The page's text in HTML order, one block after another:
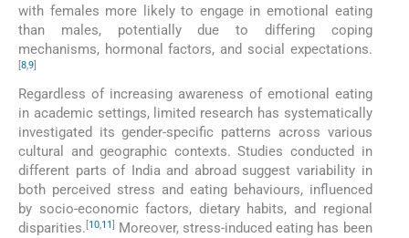
with females more likely to engage in emotional eating
than males, potentially due to differing coping
mechanisms, hormonal factors, and social expectations.
[8,9]
Regardless of increasing awareness of emotional eating
in academic settings, limited research has systematically
investigated its gender-specific patterns across various
cultural and geographic contexts. Studies conducted in
different parts of India and abroad suggest variability in
both perceived stress and eating behaviours, influenced
by socio-economic factors, dietary habits, and regional
disparities. [10,11]
Moreover, stress-induced eating has been